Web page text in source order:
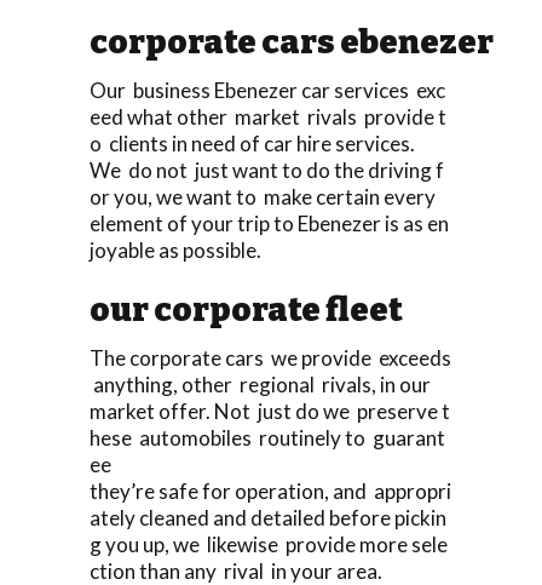
corporate cars ebenezer
Our business Ebenezer car services exc
eed what other market rivals provide t
o clients in need of car hire services.
We do not just want to do the driving f
or you, we want to make certain every
element of your trip to Ebenezer is as en
joyable as possible.
our corporate fleet
The corporate cars we provide exceeds
anything, other regional rivals, in our
market offer. Not just do we preserve t
hese automobiles routinely to guarant
ee
they’re safe for operation, and appropri
ately cleaned and detailed before pickin
g you up, we likewise provide more sele
ction than any rival in your area.